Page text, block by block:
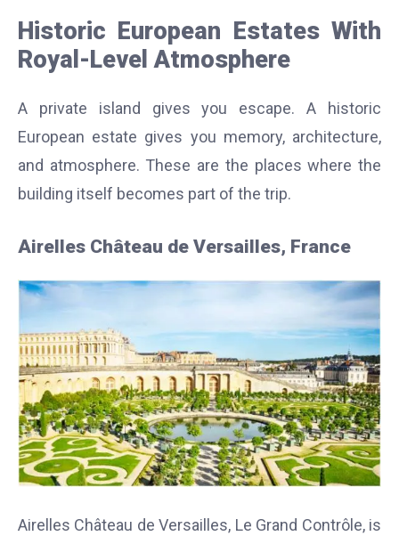
Historic European Estates With
Royal-Level Atmosphere
A private island gives you escape. A historic
European estate gives you memory, architecture,
and atmosphere. These are the places where the
building itself becomes part of the trip.
Airelles Château de Versailles, France
Airelles Château de Versailles, Le Grand Contrôle, is